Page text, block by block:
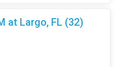
at Largo, FL (32)